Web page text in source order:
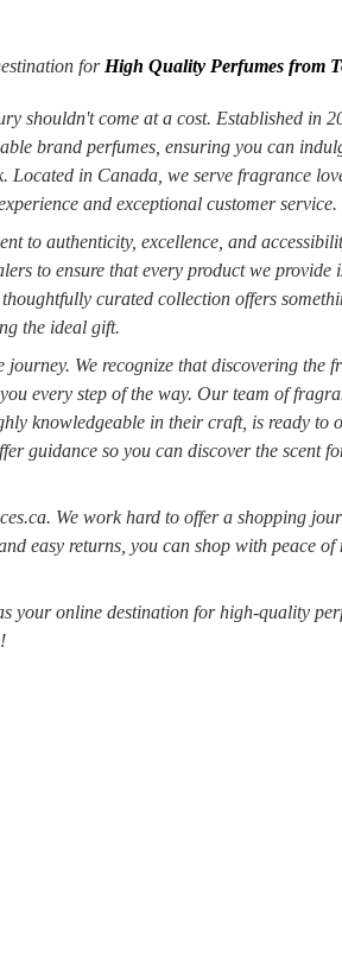
for High Quality Perfumes from
shouldn't come at a cost. Established in
brand perfumes, ensuring you can
in Canada, we serve fragrance
and exceptional customer service.
to authenticity, excellence, and
to ensure that every product we provide
curated collection offers
the ideal gift.
We recognize that discovering the
every step of the way. Our team of
knowledgeable in their craft, is ready to
guidance so you can discover the scent
We work hard to offer a shopping
easy returns, you can shop with peace of
your online destination for high-quality